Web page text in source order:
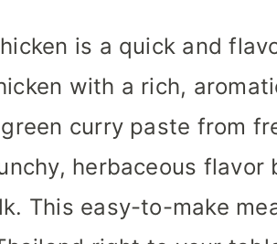
is a quick and
with a rich,
curry paste from
herbaceous flavor
This easy-to-make